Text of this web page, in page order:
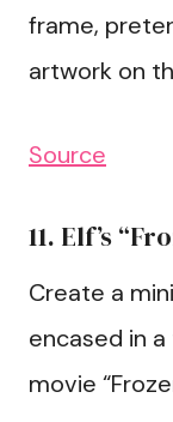
frame,
artwork on
Source
11. Elf’s
Create a
encased in
movie